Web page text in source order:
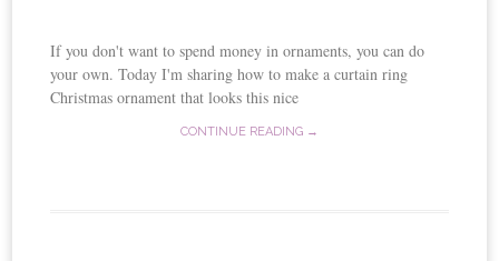
If you don't want to spend money in ornaments, you can do
your own. Today I'm sharing how to make a curtain ring
Christmas ornament that looks this nice
CONTINUE READING →